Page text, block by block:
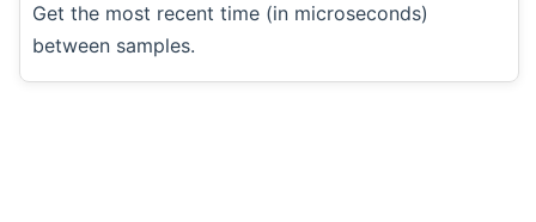
Get the most recent time (in microseconds)
between samples.